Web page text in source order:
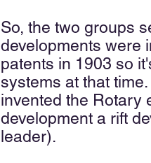
So, the two groups
developments were
patents in 1903 so
systems at that
invented the Rotary
development a rift
leader).